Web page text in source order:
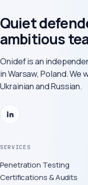
Quiet
ambitious
Onidef is an
in Warsaw, Poland. We
Ukrainian and Russian.
SERVICES
Penetration Testing
Certifications & Audits